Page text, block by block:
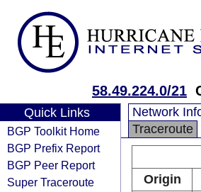
58.49.224.0/21
Quick Links
BGP Toolkit Home
BGP Prefix Report
BGP Peer Report
Super Traceroute
Network
Traceroute
Origin